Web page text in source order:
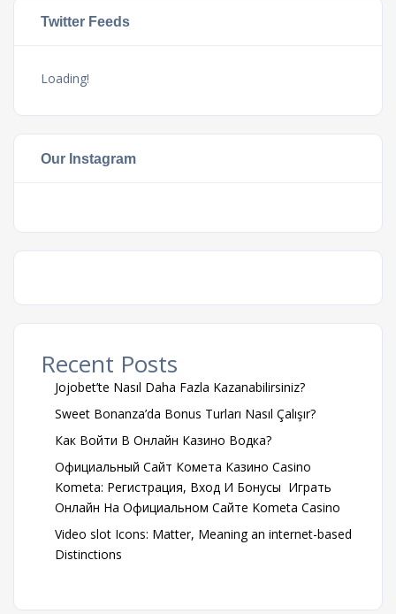
Twitter Feeds
Loading!
Our Instagram
Recent Posts
Jojobet’te Nasıl Daha Fazla Kazanabilirsiniz?
Sweet Bonanza’da Bonus Turları Nasıl Çalışır?
Как Войти В Онлайн Казино Водка?
Официальный Сайт Комета Казино Casino
Kometa: Регистрация, Вход И Бонусы ️ Играть
Онлайн На Официальном Сайте Kometa Casino
Video slot Icons: Matter, Meaning an internet-based
Distinctions